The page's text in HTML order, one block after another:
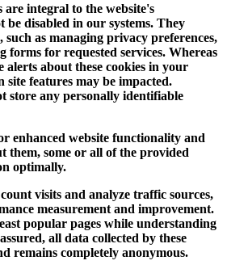
are integral to the website's
disabled in our systems. They
as managing privacy preferences,
forms for requested services. Whereas
alerts about these cookies in your
site features may be impacted.
store any personally identifiable
enhanced website functionality and
them, some or all of the provided
optimally.
visits and analyze traffic sources,
measurement and improvement.
popular pages while understanding
all data collected by these
remains completely anonymous.